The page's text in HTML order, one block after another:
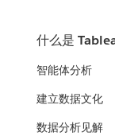
什么是
智能体分析
建立数据文化
数据分析见解